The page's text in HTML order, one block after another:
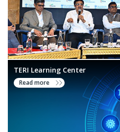
TERI Learning Center
Read more